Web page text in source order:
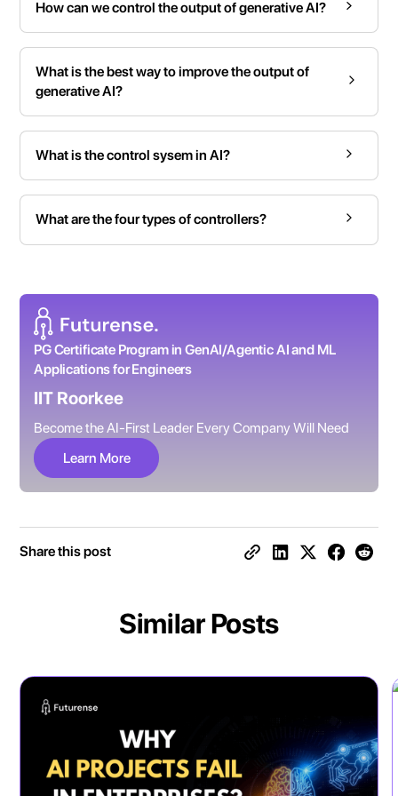
How can we control the output of generative AI?
What is the best way to improve the output of
generative AI?
What is the control sysem in AI?
What are the four types of controllers?
PG Certificate Program in GenAI/Agentic AI and ML
Applications for Engineers
IIT Roorkee
Become the AI-First Leader Every Company Will Need
Learn More
Share this post
Similar Posts